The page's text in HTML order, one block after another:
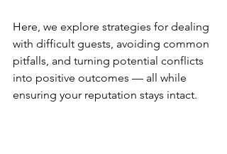
Here, we explore strategies for dealing
with difficult guests, avoiding common
pitfalls, and turning potential conflicts
into positive outcomes — all while
ensuring your reputation stays intact.